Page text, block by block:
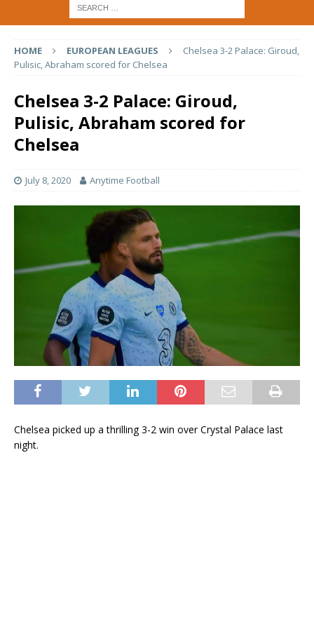
HOME EUROPEAN LEAGUES
Chelsea 3-2 Palace: Giroud,
Pulisic, Abraham scored for Chelsea
Chelsea 3-2 Palace: Giroud,
Pulisic, Abraham scored for
Chelsea
July 8, 2020 Anytime Football
Chelsea picked up a thrilling 3-2 win over Crystal Palace last
night.